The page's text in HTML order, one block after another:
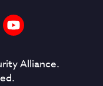
Alliance.